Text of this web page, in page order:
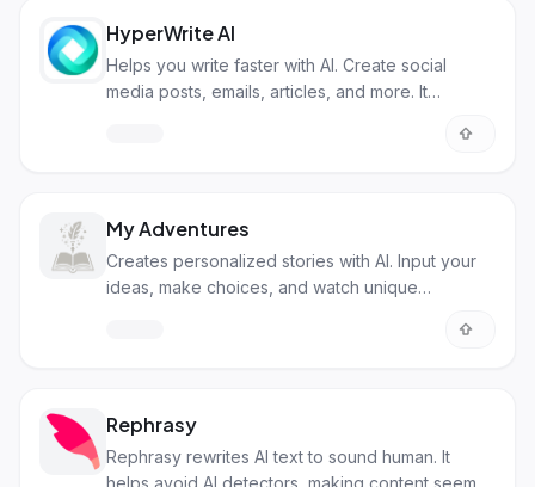
HyperWrite AI
Helps you write faster with AI. Create social
media posts, emails, articles, and more. It
My Adventures
Creates personalized stories with AI. Input your
ideas, make choices, and watch unique
Rephrasy
Rephrasy rewrites AI text to sound human. It
helps avoid AI detectors, making content seem